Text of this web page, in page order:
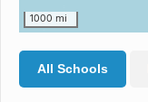
1000 mi
All Schools